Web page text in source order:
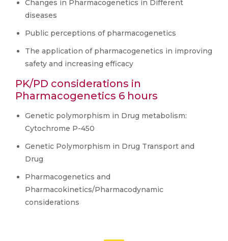
Changes in Pharmacogenetics in Different
diseases
Public perceptions of pharmacogenetics
The application of pharmacogenetics in improving
safety and increasing efficacy
PK/PD considerations in
Pharmacogenetics 6 hours
Genetic polymorphism in Drug metabolism:
Cytochrome P-450
Genetic Polymorphism in Drug Transport and
Drug
Pharmacogenetics and
Pharmacokinetics/Pharmacodynamic
considerations